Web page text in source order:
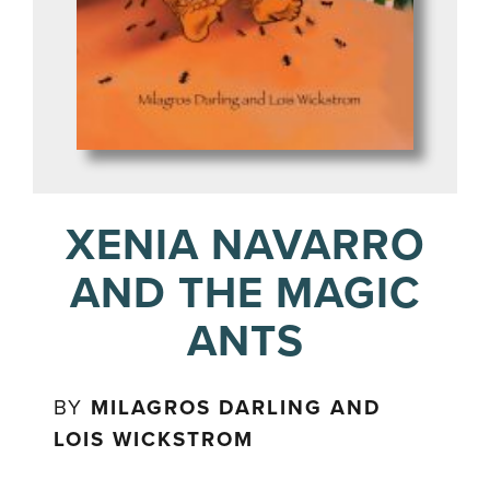
XENIA NAVARRO
AND THE MAGIC
ANTS
BY MILAGROS DARLING AND
LOIS WICKSTROM